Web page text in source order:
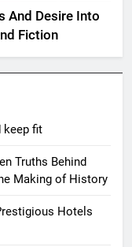
And Desire Into
Fiction
keep fit
Truths Behind
Making of History
Hotels